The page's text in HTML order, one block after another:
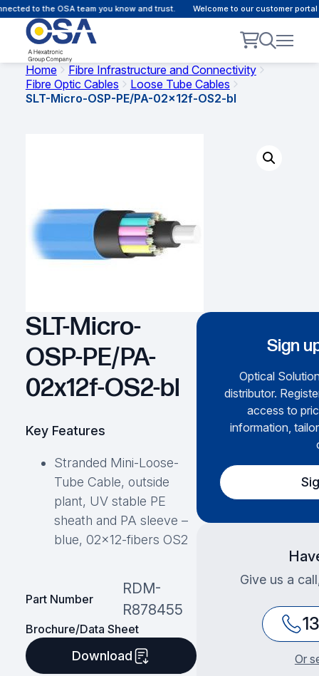
to the OSA team you know and trust. Welcome to our customer
Home
Fibre Infrastructure and Connectivity
Fibre Optic Cables
Loose Tube Cables
SLT-Micro-OSP-PE/PA-02x12f-OS2-bl
SLT-Micro-
OSP-PE/PA-
02x12f-OS2-bl
Key Features
Stranded Mini-Loose-
Tube Cable, outside
plant, UV stable PE
sheath and PA sleeve –
blue, 02×12-fibers OS2
Part Number
RDM-
R878455
Brochure/Data Sheet
Download
Sign
Optical
distributor.
access to
information,
Give us a
Or